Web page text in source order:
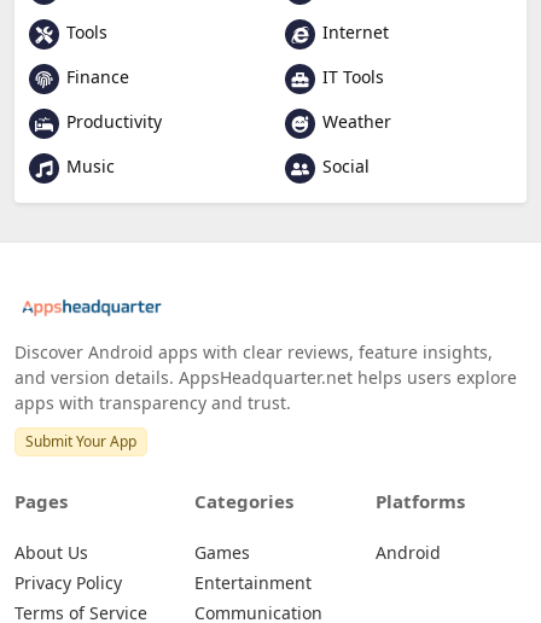
Tools
Internet
Finance
IT Tools
Productivity
Weather
Music
Social
Discover Android apps with clear reviews, feature insights,
and version details. AppsHeadquarter.net helps users explore
apps with transparency and trust.
Submit Your App
Pages
About Us
Privacy Policy
Terms of Service
Categories
Games
Entertainment
Communication
Platforms
Android